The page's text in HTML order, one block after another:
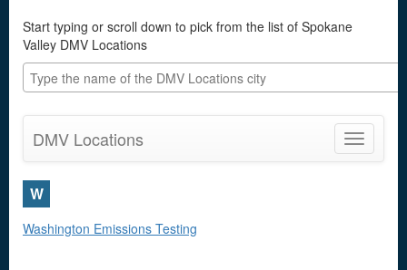
Start typing or scroll down to pick from the list of Spokane
Valley DMV Locations
Toggle
DMV Locations
W
Washington Emissions Testing